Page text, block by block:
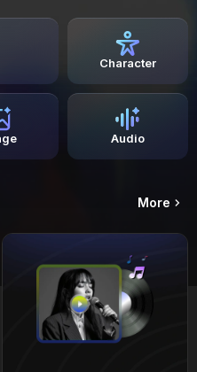
Character
Audio
More